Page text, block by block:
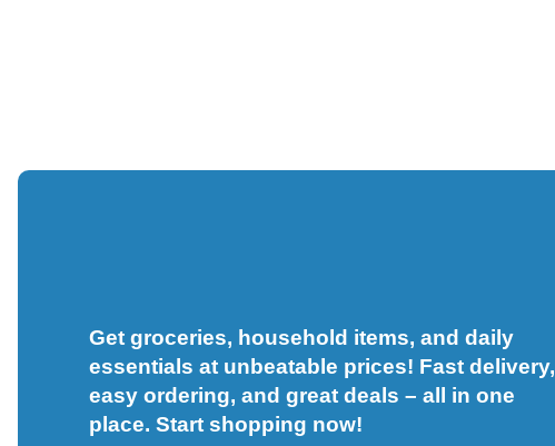
Get groceries, household items, and daily
essentials at unbeatable prices! Fast delivery,
easy ordering, and great deals – all in one
place. Start shopping now!